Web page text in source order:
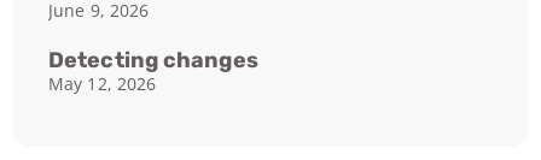
June 9, 2026
Detecting changes
May 12, 2026